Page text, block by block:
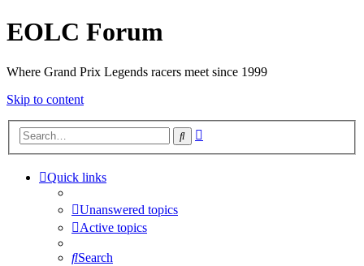
EOLC Forum
Where Grand Prix Legends racers meet since 1999
Skip to content
Search
Quick links
Unanswered topics
Active topics
Search